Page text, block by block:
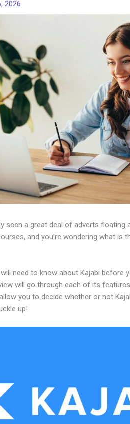
2026
seen a great deal of adverts floating
and you’re wondering what is
need to know about Kajabi before
will go through each of its
you to decide whether or not
up!